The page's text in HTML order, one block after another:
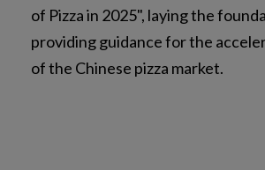
of Pizza in 2025", laying the
providing guidance for the
of the Chinese pizza market.